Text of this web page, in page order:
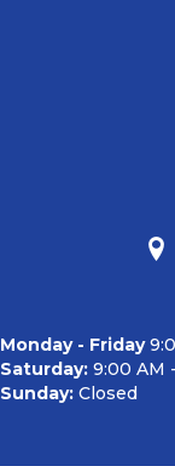
Monday - Friday
Saturday: 9:00 AM
Sunday: Closed